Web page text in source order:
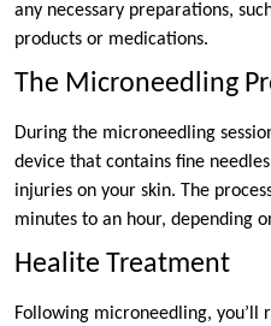
any necessary preparations,
products or medications.
The Microneedling
During the microneedling
device that contains fine
injuries on your skin. The
minutes to an hour, depending
Healite Treatment
Following microneedling, you’ll